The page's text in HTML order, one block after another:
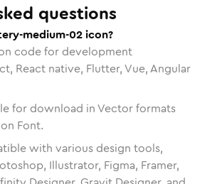
questions
medium-02 icon?
code for development
React native, Flutter, Vue, Angular
for download in Vector formats
Font.
with various design tools,
Illustrator, Figma, Framer,